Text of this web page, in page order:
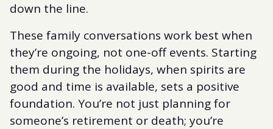
down the line.
These family conversations work best when
they’re ongoing, not one-off events. Starting
them during the holidays, when spirits are
good and time is available, sets a positive
foundation. You’re not just planning for
someone’s retirement or death; you’re